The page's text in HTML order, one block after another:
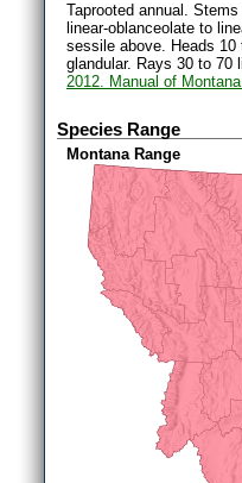
Taprooted annual.
linear-oblanceolate to
sessile above. Heads
glandular. Rays 30 to 70
2012. Manual of
Species Range
Montana Range